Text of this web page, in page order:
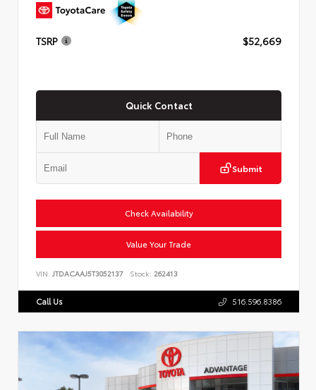
TSRP $52,669
Quick Contact
Submit
Check Availability
Value Your Trade
VIN: JTDACAAJ5T3052137 Stock: 262413
Call Us 516.596.8386